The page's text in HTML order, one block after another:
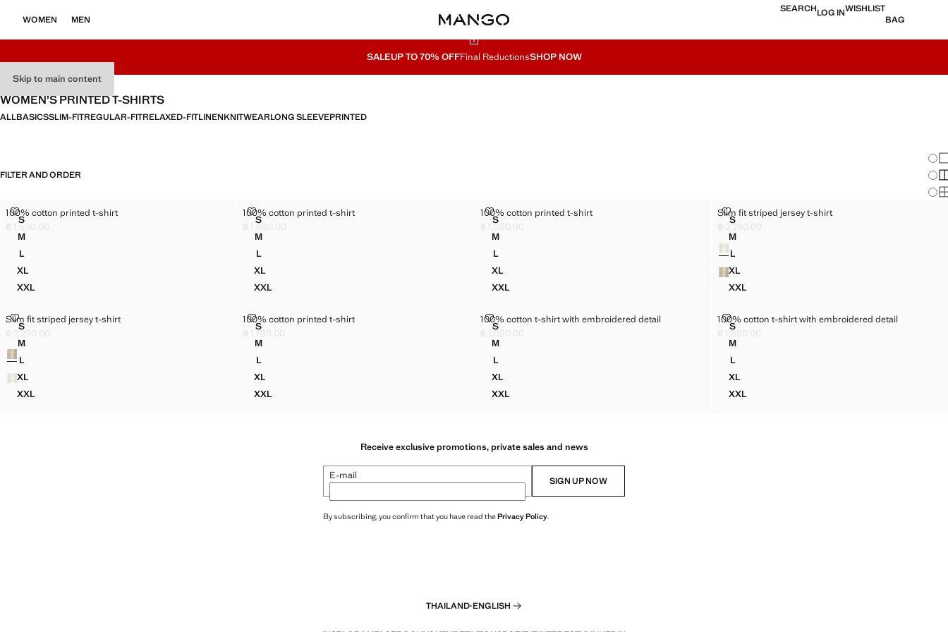
Skip to main content
WOMEN MEN
SEARCHLOG INWISHLIST
BAG
SALEUP TO 70% OFFFinal ReductionsSHOP NOW
WOMEN’S PRINTED T-SHIRTS
ALLBASICSSLIM-FITREGULAR-FITRELAXED-FITLINENKNITWEARLONG SLEEVEPRINTED
FILTER AND ORDER
Sizes
S100% COTTON PRINTED T-SHIRT
M100% COTTON PRINTED T-SHIRT
L
100% COTTON PRINTED T-SHIRT
XL100% COTTON PRINTED T-SHIRT
XXL100% COTTON PRINTED T-SHIRT
100% cotton printed t-shirt
100% COTTON PRINTED T-SHIRT
Current price [฿ 1,590.00 ]
฿ 1,590.00
Sizes
S100% COTTON PRINTED T-SHIRT
M100% COTTON PRINTED T-SHIRT
L
100% COTTON PRINTED T-SHIRT
XL100% COTTON PRINTED T-SHIRT
XXL100% COTTON PRINTED T-SHIRT
100% cotton printed t-shirt
100% COTTON PRINTED T-SHIRT
Current price [฿ 1,590.00 ]
฿ 1,590.00
Sizes
S100% COTTON PRINTED T-SHIRT
M100% COTTON PRINTED T-SHIRT
L100% COTTON PRINTED T-SHIRT
XL100% COTTON PRINTED T-SHIRT
XXL100% COTTON PRINTED T-SHIRT
100% cotton printed t-shirt
100% COTTON PRINTED T-SHIRT
Current price [฿ 1,590.00 ]
฿ 1,590.00
Sizes
SSLIM FIT STRIPED JERSEY T-SHIRT
MSLIM FIT STRIPED JERSEY T-SHIRT
LSLIM FIT STRIPED JERSEY T-SHIRT
XLSLIM FIT STRIPED JERSEY T-SHIRT
XXLSLIM FIT STRIPED JERSEY T-SHIRT
Slim fit striped jersey t-shirt
SLIM FIT STRIPED JERSEY T-SHIRT
Current price [฿ 2,290.00 ]
฿ 2,290.00
Colours
Sizes
SSLIM FIT STRIPED JERSEY T-SHIRT
MSLIM FIT STRIPED JERSEY T-SHIRT
L
SLIM FIT STRIPED JERSEY T-SHIRT
XLSLIM FIT STRIPED JERSEY T-SHIRT
XXLSLIM FIT STRIPED JERSEY T-SHIRT
Slim fit striped jersey t-shirt
SLIM FIT STRIPED JERSEY T-SHIRT
Current price [฿ 2,290.00 ]
฿ 2,290.00
Colours
Sizes
S100% COTTON PRINTED T-SHIRT
M100% COTTON PRINTED T-SHIRT
L
100% COTTON PRINTED T-SHIRT
XL100% COTTON PRINTED T-SHIRT
XXL100% COTTON PRINTED T-SHIRT
100% cotton printed t-shirt
100% COTTON PRINTED T-SHIRT
Current price [฿ 1,790.00 ]
฿ 1,790.00
Sizes
S100% COTTON T-SHIRT WITH EMBROIDERED DETAIL
M100% COTTON T-SHIRT WITH EMBROIDERED DETAIL
L100% COTTON T-SHIRT WITH EMBROIDERED DETAIL
XL100% COTTON T-SHIRT WITH EMBROIDERED DETAIL
XXL100% COTTON T-SHIRT WITH EMBROIDERED DETAIL
100% cotton t-shirt with embroidered detail
100% COTTON T-SHIRT WITH EMBROIDERED DETAIL
Current price [฿ 1,590.00 ]
฿ 1,590.00
Sizes
S100% COTTON T-SHIRT WITH EMBROIDERED
M100% COTTON T-SHIRT WITH EMBROIDERED
L100% COTTON T-SHIRT WITH EMBROIDERED
XL100% COTTON T-SHIRT WITH EMBROIDERED
XXL100% COTTON T-SHIRT WITH EMBROIDERED
100% cotton t-shirt with embroidered detail
100% COTTON T-SHIRT WITH EMBROIDERED DETAIL
Current price [฿ 1,590.00 ]
฿ 1,590.00
Receive exclusive promotions, private sales and news
E-mail SIGN UP NOW
By subscribing, you confirm that you have read thePrivacy Policy.
THAILAND·ENGLISH